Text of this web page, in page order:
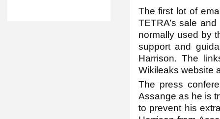
The first lot of
TETRA’s sale
normally used by
support and
Harrison. The
Wikileaks website
The press
Assange as he is
to prevent his